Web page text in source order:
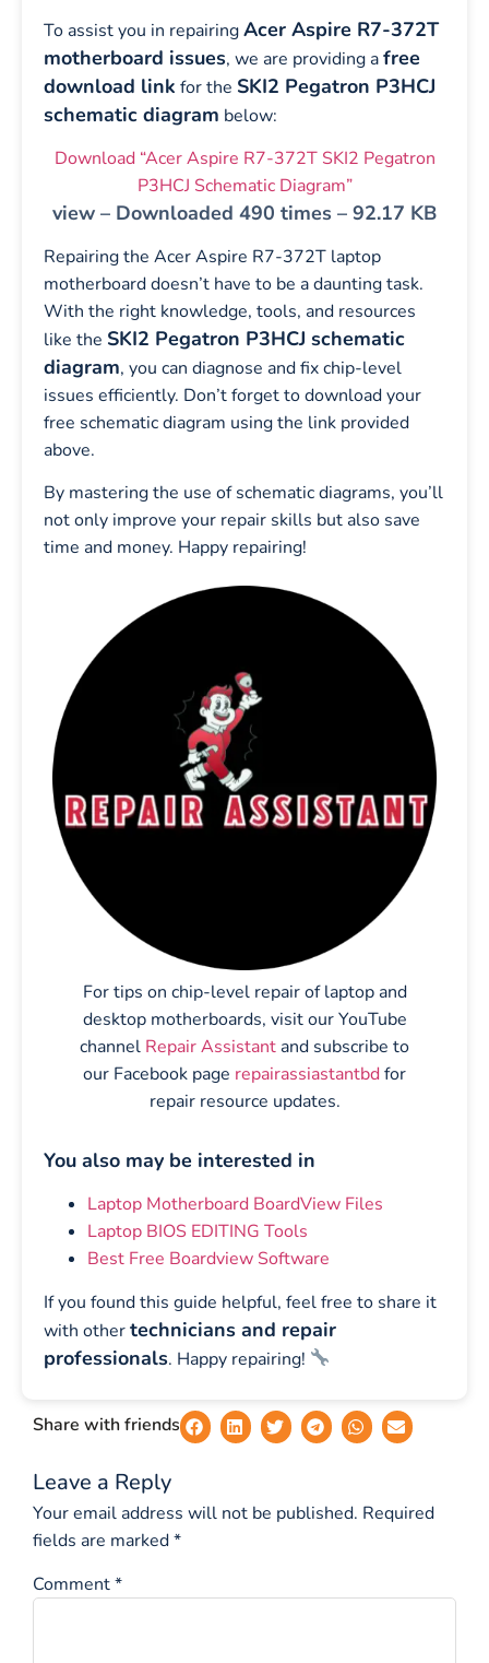
To assist you in repairingAcer Aspire R7-372T
motherboard issues, we are providing afree
download link for the SKI2 Pegatron P3HCJ
schematic diagram below:
Download “Acer Aspire R7-372T SKI2 Pegatron
P3HCJ Schematic Diagram”
view – Downloaded 490 times – 92.17 KB
Repairing the Acer Aspire R7-372T laptop
motherboard doesn’t have to be a daunting task.
With the right knowledge, tools, and resources
like the SKI2 Pegatron P3HCJ schematic
diagram, you can diagnose and fix chip-level
issues efficiently. Don’t forget to download your
free schematic diagram using the link provided
above.
By mastering the use of schematic diagrams, you’ll
not only improve your repair skills but also save
time and money. Happy repairing!
For tips on chip-level repair of laptop and
desktop motherboards, visit our YouTube
channel Repair Assistant and subscribe to
our Facebook page repairassiastantbdfor
repair resource updates.
You also may be interested in
Laptop Motherboard BoardView Files
Laptop BIOS EDITING Tools
Best Free Boardview Software
If you found this guide helpful, feel free to share it
with othertechnicians and repair
professionals. Happy repairing!
Share with friends
Leave a Reply
Your email address will not be published. Required
fields are marked*
Comment*